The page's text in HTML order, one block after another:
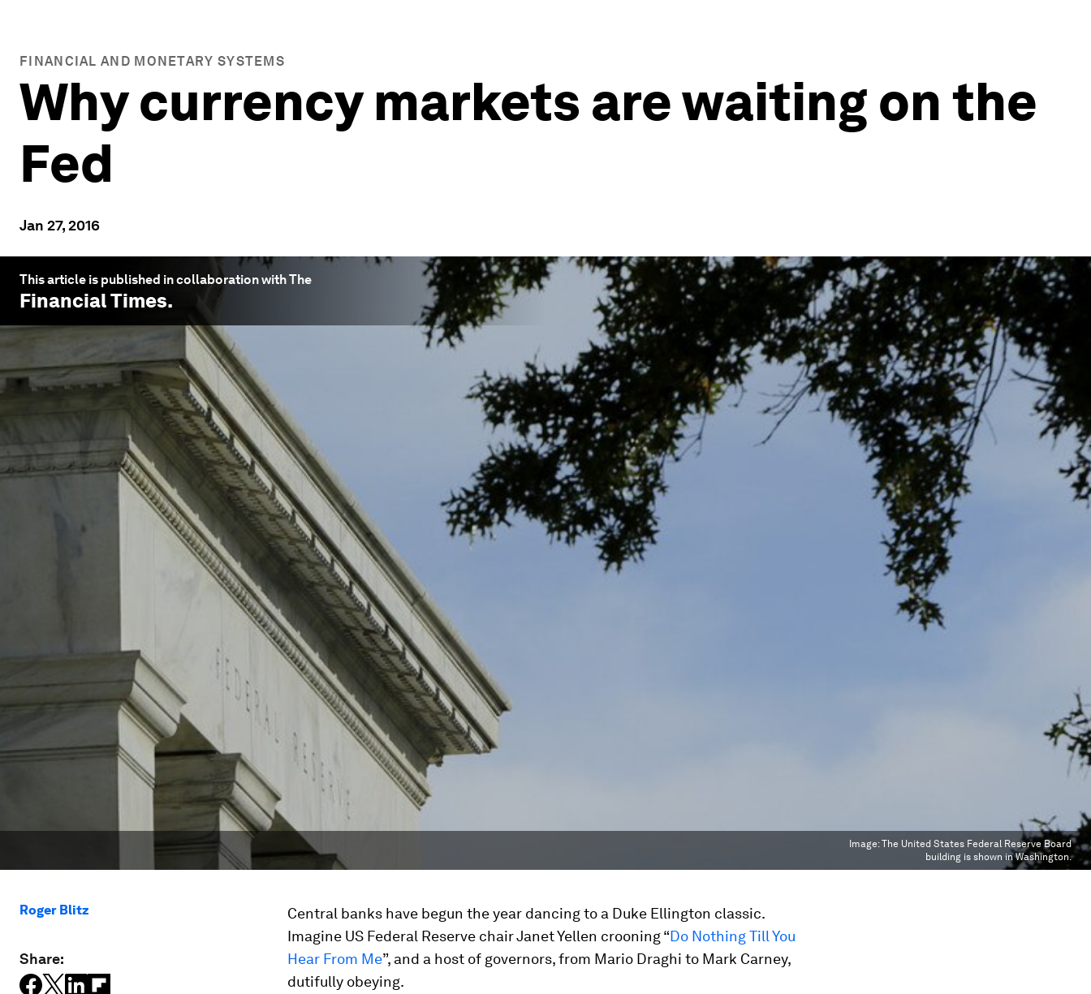
FINANCIAL AND MONETARY SYSTEMS
Why currency markets are waiting on the
Fed
Jan 27, 2016
This article is published in collaboration with The
Financial Times.
Image:The United States Federal Reserve Board
building is shown in Washington.
Roger Blitz
Share:
Central banks have begun the year dancing to a Duke Ellington classic.
Imagine US Federal Reserve chair Janet Yellen crooning “Do Nothing Till You
Hear From Me”, and a host of governors, from Mario Draghi to Mark Carney,
dutifully obeying.